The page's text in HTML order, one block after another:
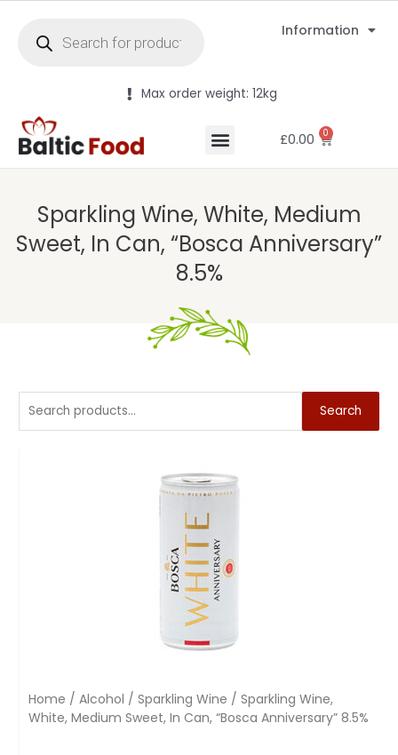
Information
Max order weight: 12kg
£0.00 0
Sparkling Wine, White, Medium
Sweet, In Can, “Bosca Anniversary”
8.5%
Search
Home / Alcohol / Sparkling Wine / Sparkling Wine,
White, Medium Sweet, In Can, “Bosca Anniversary” 8.5%